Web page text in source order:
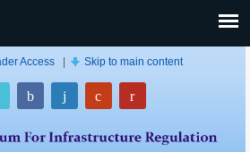
Access Skip to main content